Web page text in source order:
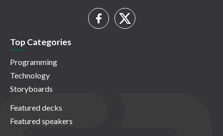
Top Categories
Programming
Technology
Storyboards
Featured decks
Featured speakers